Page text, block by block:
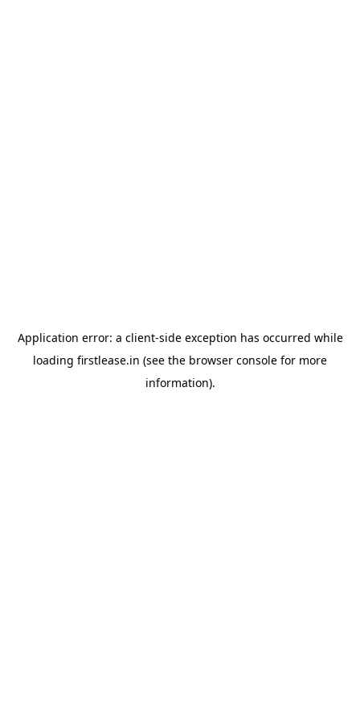
Application error: a client-side exception has occurred while
loading firstlease.in (see the browser console for more
information).